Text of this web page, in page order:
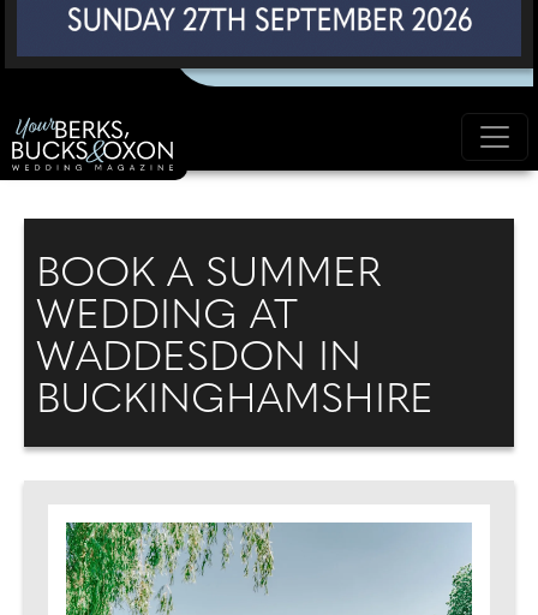
BOOK A SUMMER
WEDDING AT
WADDESDON IN
BUCKINGHAMSHIRE